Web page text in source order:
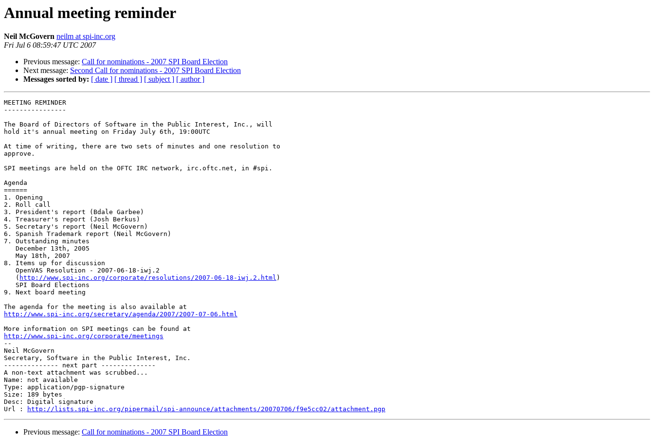
Annual meeting reminder
Neil McGovern neilm at spi-inc.org
Fri Jul 6 08:59:47 UTC 2007
Previous message: Call for nominations - 2007 SPI Board Election
Next message: Second Call for nominations - 2007 SPI Board Election
Messages sorted by: [ date ] [ thread ] [ subject ] [ author ]
MEETING REMINDER
----------------
The Board of Directors of Software in the Public Interest, Inc., will
hold it's annual meeting on Friday July 6th, 19:00UTC
At time of writing, there are two sets of minutes and one resolution to
approve.
SPI meetings are held on the OFTC IRC network, irc.oftc.net, in #spi.
Agenda
======
1. Opening
2. Roll call
3. President's report (Bdale Garbee)
4. Treasurer's report (Josh Berkus)
5. Secretary's report (Neil McGovern)
6. Spanish Trademark report (Neil McGovern)
7. Outstanding minutes
   December 13th, 2005
   May 18th, 2007
8. Items up for discussion
   OpenVAS Resolution - 2007-06-18-iwj.2
   (
http://www.spi-inc.org/corporate/resolutions/2007-06-18-iwj.2.html )
   SPI Board Elections
9. Next board meeting
http://www.spi-inc.org/secretary/agenda/2007/2007-07-06.html
http://www.spi-inc.org/corporate/meetings
--
Neil McGovern
Secretary, Software in the Public Interest, Inc.
-------------- next part --------------
A non-text attachment was scrubbed...
Name: not available
Type: application/pgp-signature
Size: 189 bytes
Desc: Digital signature
Url :
http://lists.spi-inc.org/pipermail/spi-announce/attachments/20070706/f9e5cc02/attachment.pgp
Previous message: Call for nominations - 2007 SPI Board Election